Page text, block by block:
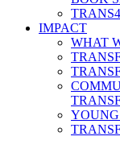
IMPACT
WHAT